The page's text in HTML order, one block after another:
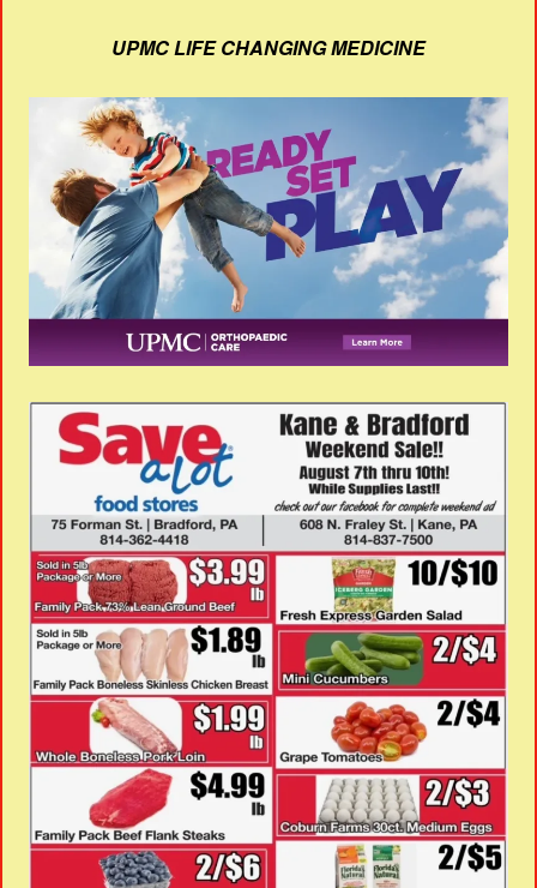
UPMC LIFE CHANGING MEDICINE